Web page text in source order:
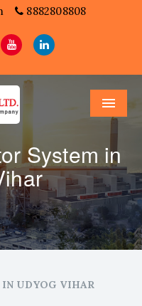
8882808808
Menu
System in
UDYOG VIHAR